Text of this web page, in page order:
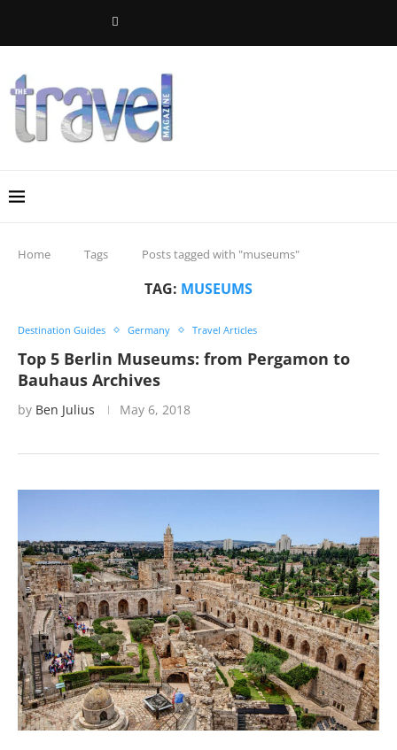
Home Tags Posts tagged with "museums"
TAG: MUSEUMS
Destination Guides Germany Travel Articles
Top 5 Berlin Museums: from Pergamon to
Bauhaus Archives
by Ben Julius May 6, 2018